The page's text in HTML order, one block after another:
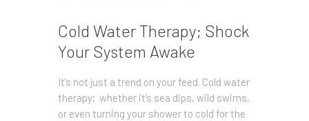
Cold Water Therapy; Shock
Your System Awake
It’s not just a trend on your feed. Cold water
therapy; whether it’s sea dips, wild swims,
or even turning your shower to cold for the